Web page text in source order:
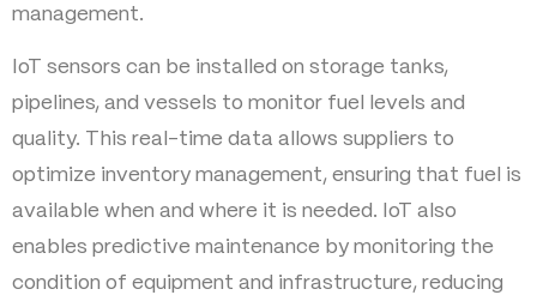
management.
IoT sensors can be installed on storage tanks,
pipelines, and vessels to monitor fuel levels and
quality. This real-time data allows suppliers to
optimize inventory management, ensuring that fuel is
available when and where it is needed. IoT also
enables predictive maintenance by monitoring the
condition of equipment and infrastructure, reducing